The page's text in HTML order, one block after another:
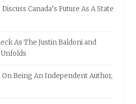
Canada’s Future As A State
As The Justin Baldoni and
Being An Independent Author,